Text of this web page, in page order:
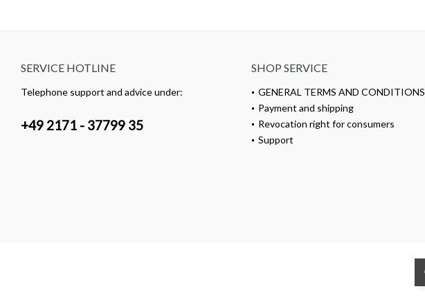
SERVICE HOTLINE
Telephone support and advice under:
+49 2171 - 37799 35
SHOP SERVICE
GENERAL TERMS AND CONDITIONS
Payment and shipping
Revocation right for consumers
Support